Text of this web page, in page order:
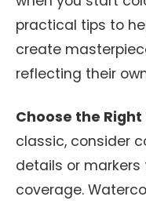
practical tips to
create
reflecting their
Choose the Right
classic, consider
details or
coverage.